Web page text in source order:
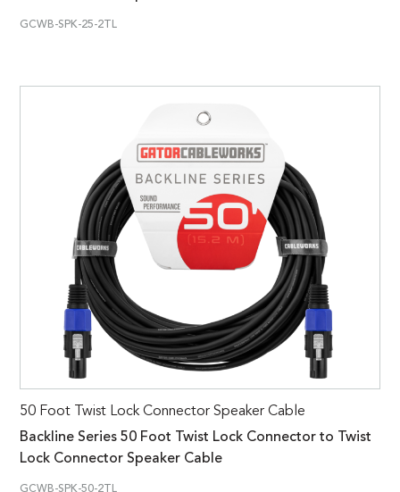
GCWB-SPK-25-2TL
50 Foot Twist Lock Connector Speaker Cable
Backline Series 50 Foot Twist Lock Connector to Twist
Lock Connector Speaker Cable
GCWB-SPK-50-2TL